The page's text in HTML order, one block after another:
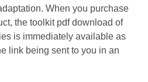
When you purchase
the toolkit pdf download of
is immediately available as
link being sent to you in an